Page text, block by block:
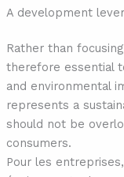
A development
Rather than
therefore essential
and environmental
represents a
should not be
consumers.
Pour les